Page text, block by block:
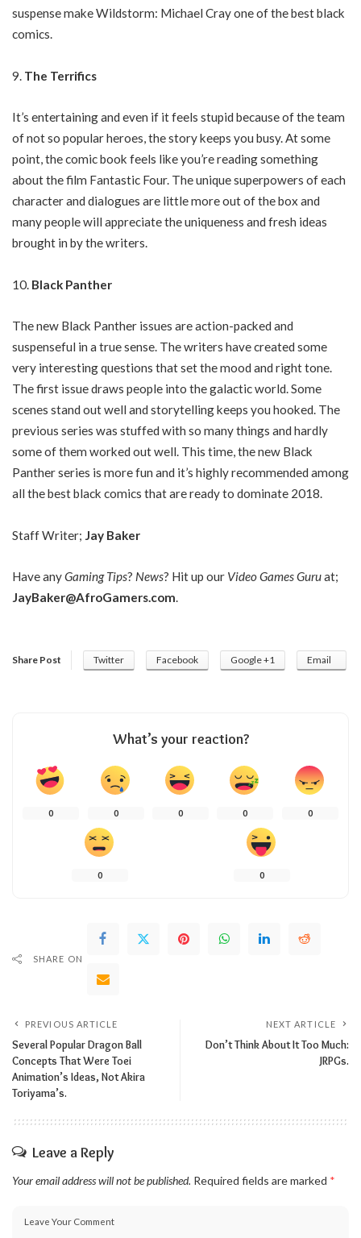
suspense make Wildstorm: Michael Cray one of the best black
comics.
The Terrifics
It’s entertaining and even if it feels stupid because of the team
of not so popular heroes, the story keeps you busy. At some
point, the comic book feels like you’re reading something
about the film Fantastic Four. The unique superpowers of each
character and dialogues are little more out of the box and
many people will appreciate the uniqueness and fresh ideas
brought in by the writers.
Black Panther
The new Black Panther issues are action-packed and
suspenseful in a true sense. The writers have created some
very interesting questions that set the mood and right tone.
The first issue draws people into the galactic world. Some
scenes stand out well and storytelling keeps you hooked. The
previous series was stuffed with so many things and hardly
some of them worked out well. This time, the new Black
Panther series is more fun and it’s highly recommended among
all the best black comics that are ready to dominate 2018.
Staff Writer; Jay Baker
Have anyGaming Tips? News? Hit up our Video Games Guruat;
JayBaker@AfroGamers.com.
Share Post Twitter Facebook Google +1 Email
What’s your reaction?
0 0 0 0 0
0 0
SHARE ON
PREVIOUS ARTICLE
Several Popular Dragon Ball
Concepts That Were Toei
Animation’s Ideas, Not Akira
Toriyama’s.
NEXT ARTICLE
Don’t Think About It Too Much:
JRPGs.
Leave a Reply
Your email address will not be published. Required fields are marked *